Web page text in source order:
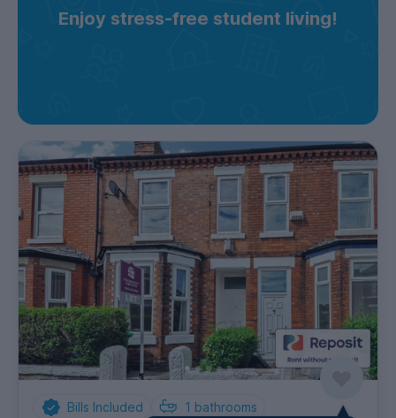
Enjoy stress-free student living!
Bills Included 1 bathrooms